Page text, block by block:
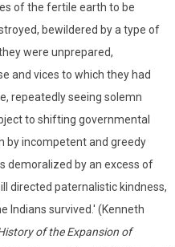
of the fertile earth to be
bewildered by a type of
were unprepared,
and vices to which they had
repeatedly seeing solemn
to shifting governmental
by incompetent and greedy
demoralized by an excess of
directed paternalistic kindness,
Indians survived.' (Kenneth
of the Expansion of